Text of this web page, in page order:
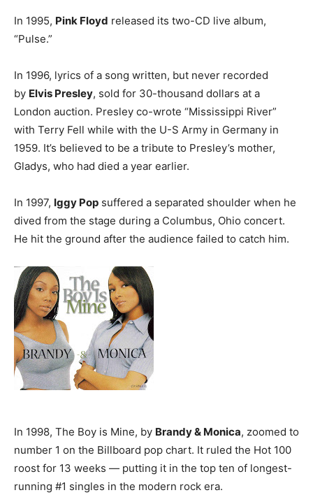
In 1995, Pink Floyd released its two-CD live album,
“Pulse.”
In 1996, lyrics of a song written, but never recorded
by Elvis Presley, sold for 30-thousand dollars at a
London auction. Presley co-wrote “Mississippi River”
with Terry Fell while with the U-S Army in Germany in
1959. It’s believed to be a tribute to Presley’s mother,
Gladys, who had died a year earlier.
In 1997, Iggy Pop suffered a separated shoulder when he
dived from the stage during a Columbus, Ohio concert.
He hit the ground after the audience failed to catch him.
In 1998, The Boy is Mine, by Brandy & Monica, zoomed to
number 1 on the Billboard pop chart. It ruled the Hot 100
roost for 13 weeks — putting it in the top ten of longest-
running #1 singles in the modern rock era.